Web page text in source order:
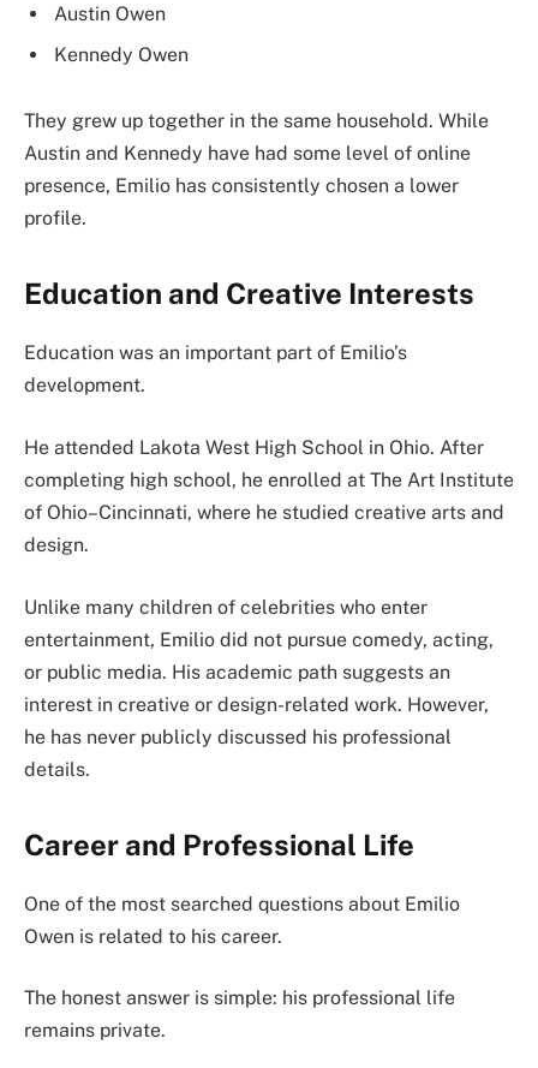
Austin Owen
Kennedy Owen
They grew up together in the same household. While
Austin and Kennedy have had some level of online
presence, Emilio has consistently chosen a lower
profile.
Education and Creative Interests
Education was an important part of Emilio’s
development.
He attended Lakota West High School in Ohio. After
completing high school, he enrolled at The Art Institute
of Ohio–Cincinnati, where he studied creative arts and
design.
Unlike many children of celebrities who enter
entertainment, Emilio did not pursue comedy, acting,
or public media. His academic path suggests an
interest in creative or design-related work. However,
he has never publicly discussed his professional
details.
Career and Professional Life
One of the most searched questions about Emilio
Owen is related to his career.
The honest answer is simple: his professional life
remains private.